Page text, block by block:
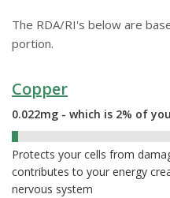
The RDA/RI's below are
portion.
Copper
0.022mg - which is 2% of
Protects your cells from
contributes to your energy
nervous system